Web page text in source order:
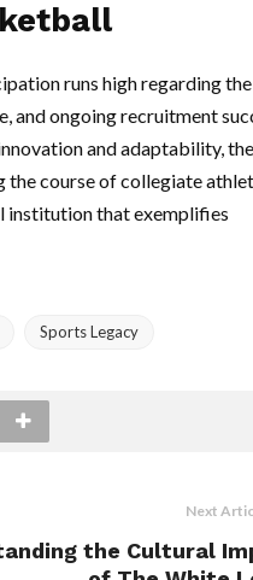
runs high regarding the
and ongoing recruitment
and adaptability,
the course of collegiate
institution that exemplifies
Sports Legacy
Next
the Cultural